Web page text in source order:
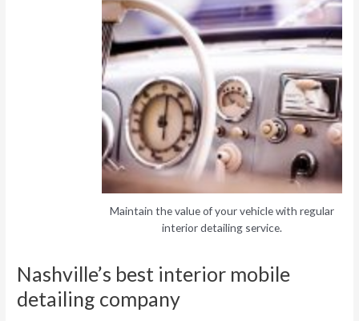
Maintain the value of your vehicle with regular
interior detailing service.
Nashville’s best interior mobile
detailing company